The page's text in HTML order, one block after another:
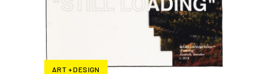
ART + DESIGN